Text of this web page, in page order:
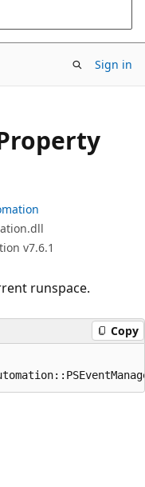
Sign in
v7.6.1
runspace.
Copy